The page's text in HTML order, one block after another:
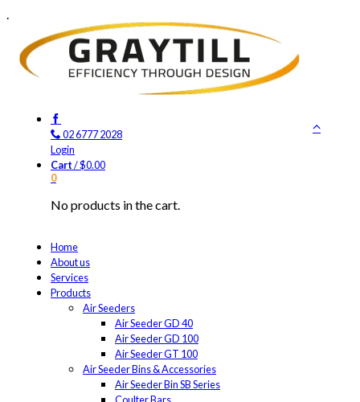
.
02 6777 2028
Login
Cart/$0.00
0
No products in the cart.
Home
About us
Services
Products
Air Seeders
Air Seeder GD 40
Air Seeder GD 100
Air Seeder GT 100
Air Seeder Bins & Accessories
Air Seeder Bin SB Series